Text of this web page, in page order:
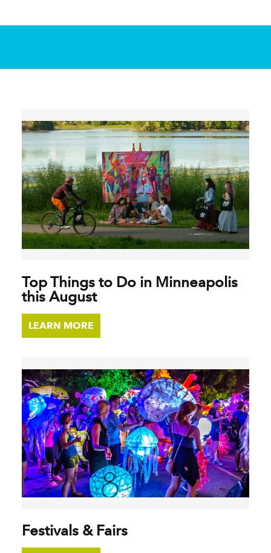
Top Things to Do in Minneapolis
this August
LEARN MORE
Festivals & Fairs